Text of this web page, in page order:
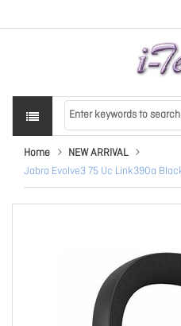
Home
NEW ARRIVAL
Jabra Evolve3 75 Uc Link390a